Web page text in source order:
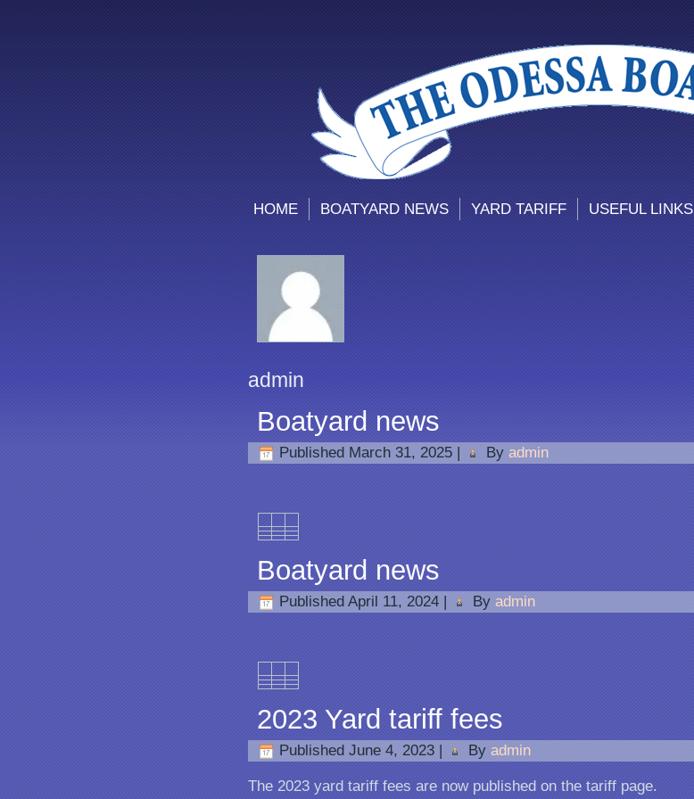
HOME BOATYARD NEWS YARD TARIFF USEFUL LINKS
admin
Boatyard news
Published March 31, 2025 | By admin
Boatyard news
Published April 11, 2024 | By admin
2023 Yard tariff fees
Published June 4, 2023 | By admin
The 2023 yard tariff fees are now published on the tariff page.